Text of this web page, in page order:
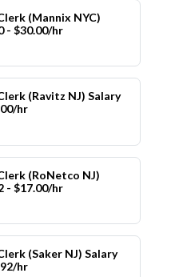
(Mannix NYC)
- $30.00/hr
(Ravitz NJ) Salary
hr
(RoNetco NJ)
- $17.00/hr
(Saker NJ) Salary
hr